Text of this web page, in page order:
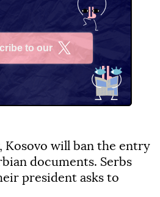
to our
will ban the entry
documents. Serbs
president asks to